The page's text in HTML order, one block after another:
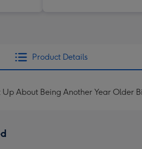
Product Details
Up About Being Another Year Older